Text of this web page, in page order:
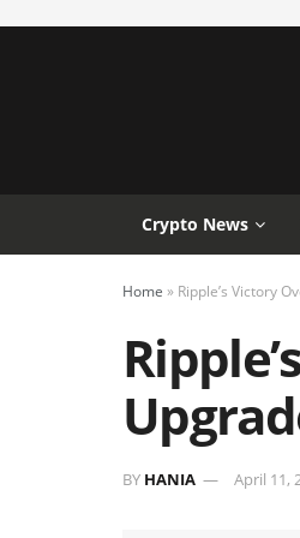
Crypto News
Home » Ripple’s Victory
BY HANIA April 11,